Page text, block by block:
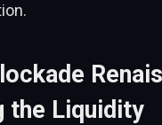
the Liquidity